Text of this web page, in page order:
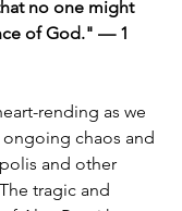
no one might
of God." — 1
rending as we
chaos and
and other
tragic and